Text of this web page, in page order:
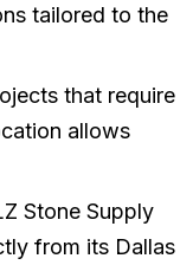
tailored to the
that require
allows
Stone Supply
from its Dallas